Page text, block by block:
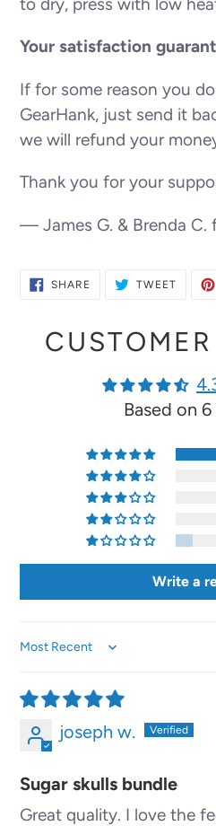
Your satisfaction
If for some reason you
GearHank, just send it
we will refund your
Thank you for your
— James G. & Brenda C.
SHARE SHARE
TWEETTWEET
Based on
Write a
Sort by
joseph w.
Sugar skulls bundle
Great quality. I love the